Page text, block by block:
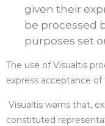
given their
be processed
purposes set
The use of Visualtis
express acceptance of
Visualtis warns that,
constituted